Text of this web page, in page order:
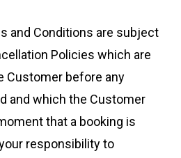
and Conditions are subject
Policies which are
Customer before any
and which the Customer
that a booking is
responsibility to